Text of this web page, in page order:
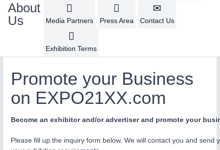
AUTOMATION21XX
IOT, Industrial Internet & Industry 4.0
METALWORKING21XX
Environment protection &
Energy
Environemental protection, waste, sensing
Wind, Solar, Hydro & Bioenergy
CONSUMER GOODS
Consumer Goods, Sport &
Furniture
OFFICE FURNITURE21XX
Office Furniture & Contract Furnishing
HOME FURNITURE21XX
Food & Agriculture
AGRICULTURE21XX
Agricultural Machinery & Equipment
About
Us
Media Partners Press Area Contact Us
Exhibition Terms
Promote your Business
on EXPO21XX.com
Become an exhibitor and/or advertiser and promote your
Please fill up the inquiry form below. We will contact you and send